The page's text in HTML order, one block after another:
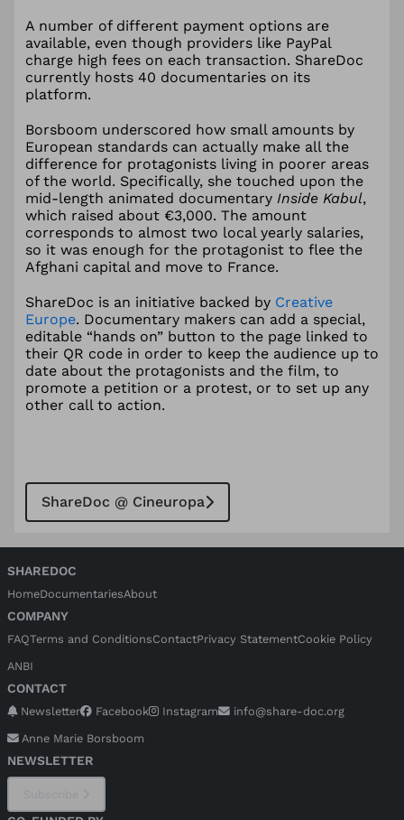
A number of different payment options are
available, even though providers like PayPal
charge high fees on each transaction. ShareDoc
currently hosts 40 documentaries on its
platform.
Borsboom underscored how small amounts by
European standards can actually make all the
difference for protagonists living in poorer areas
of the world. Specifically, she touched upon the
mid-length animated documentary Inside Kabul,
which raised about €3,000. The amount
corresponds to almost two local yearly salaries,
so it was enough for the protagonist to flee the
Afghani capital and move to France.
ShareDoc is an initiative backed by Creative
Europe. Documentary makers can add a special,
editable “hands on” button to the page linked to
their QR code in order to keep the audience up to
date about the protagonists and the film, to
promote a petition or a protest, or to set up any
other call to action.
ShareDoc @ Cineuropa
SHAREDOC
HomeDocumentariesAbout
COMPANY
FAQTerms and ConditionsContactPrivacy StatementCookie Policy
ANBI
CONTACT
Newsletter Facebook Instagram
info@share-doc.org
Anne Marie Borsboom
NEWSLETTER